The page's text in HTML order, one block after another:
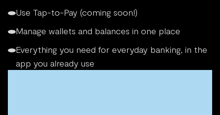
Use Tap-to-Pay (coming soon!)
Manage wallets and balances in one place
Everything you need for everyday banking, in the
app you already use